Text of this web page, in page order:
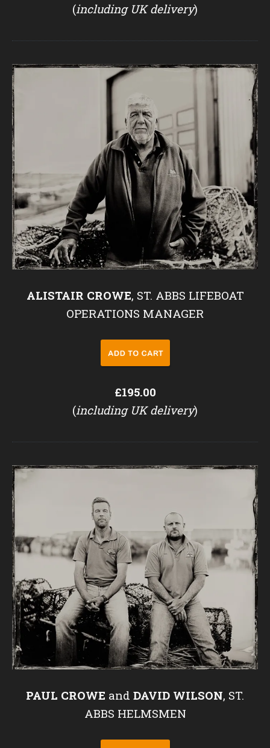
(including UK delivery)
ALISTAIR CROWE, ST. ABBS LIFEBOAT
OPERATIONS MANAGER
£195.00
(including UK delivery)
PAUL CROWE and DAVID WILSON, ST.
ABBS HELMSMEN